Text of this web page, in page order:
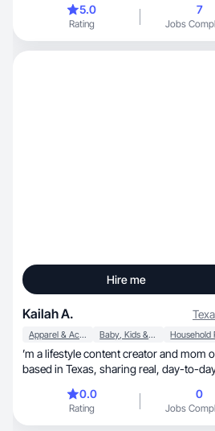
5.0
Rating
7
Jobs
Hire me
Kailah A.
Apparel & Accessories Baby, Kids & Maternity
’m a lifestyle content creator and mom
based in Texas, sharing real, day-to-day routines
moments that feel relatable. My content
on natural, organic storytelling—morning
0.0
Rating
0
Jobs